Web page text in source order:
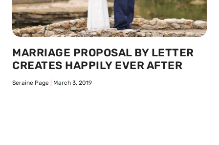
MARRIAGE PROPOSAL BY LETTER
CREATES HAPPILY EVER AFTER
Seraine Page March 3, 2019